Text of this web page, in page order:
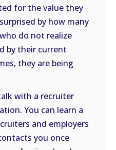
for the value they
by how many
do not realize
by their current
they are being
with a recruiter
You can learn a
and employers
you once